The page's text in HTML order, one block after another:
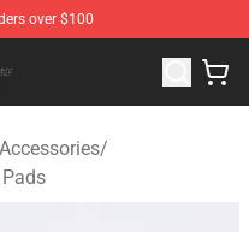
over $100
⚡️ Official The
/